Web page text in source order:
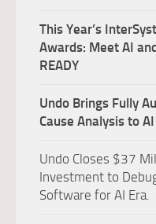
This Year’s
Awards: Meet AI
READY
Undo Brings Fully
Cause Analysis to
Undo Closes $37
Investment to
Software for AI Era.